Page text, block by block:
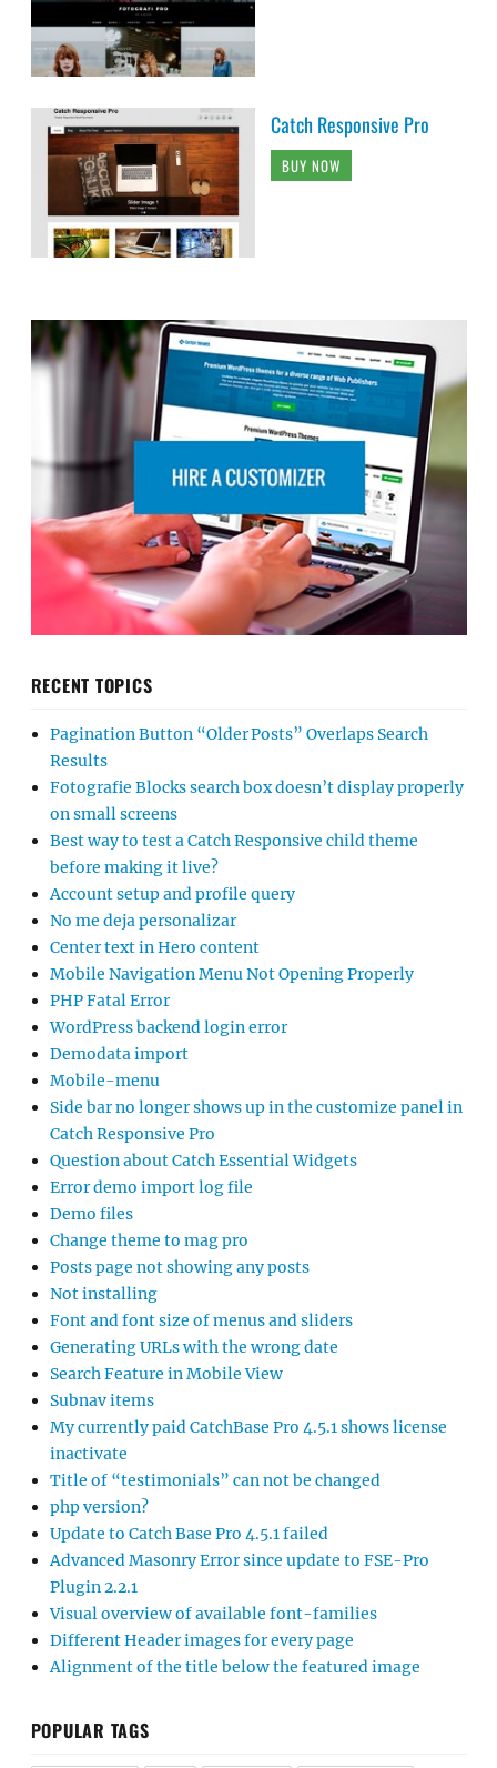
Catch Responsive Pro
BUY NOW
RECENT TOPICS
Pagination Button “Older Posts” Overlaps Search
Results
Fotografie Blocks search box doesn’t display properly
on small screens
Best way to test a Catch Responsive child theme
before making it live?
Account setup and profile query
No me deja personalizar
Center text in Hero content
Mobile Navigation Menu Not Opening Properly
PHP Fatal Error
WordPress backend login error
Demodata import
Mobile-menu
Side bar no longer shows up in the customize panel in
Catch Responsive Pro
Question about Catch Essential Widgets
Error demo import log file
Demo files
Change theme to mag pro
Posts page not showing any posts
Not installing
Font and font size of menus and sliders
Generating URLs with the wrong date
Search Feature in Mobile View
Subnav items
My currently paid CatchBase Pro 4.5.1 shows license
inactivate
Title of “testimonials” can not be changed
php version?
Update to Catch Base Pro 4.5.1 failed
Advanced Masonry Error since update to FSE-Pro
Plugin 2.2.1
Visual overview of available font-families
Different Header images for every page
Alignment of the title below the featured image
POPULAR TAGS